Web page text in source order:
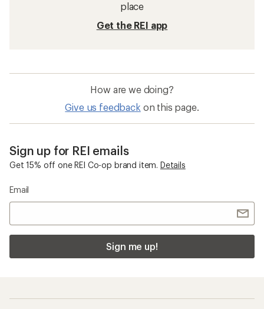
place
Get the REI app
How are we doing?
Give us feedback on this page.
Sign up for REI emails
Get 15% off one REI Co-op brand item. Details
Email
Sign me up!